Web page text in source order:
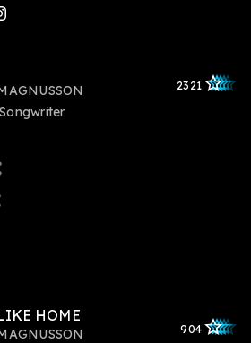
2321 star_outlined
star_outlined
HOME
904 star_outlined
star_outlined